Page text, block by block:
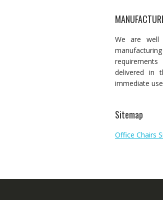
We are well
delivered in
immediate
Sitemap
Office Chairs